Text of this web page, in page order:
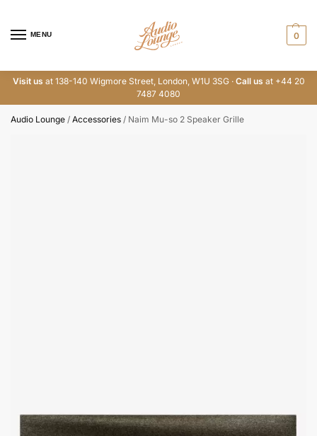
MENU 0
Visit us at 138-140 Wigmore Street, London, W1U 3SG · Call us at +44 20
7487 4080
Audio Lounge / Accessories / Naim Mu-so 2 Speaker Grille